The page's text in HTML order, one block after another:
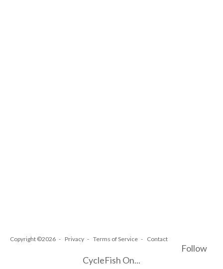
Copyright ©2026 Privacy Terms of Service Contact
Follow
CycleFish On...